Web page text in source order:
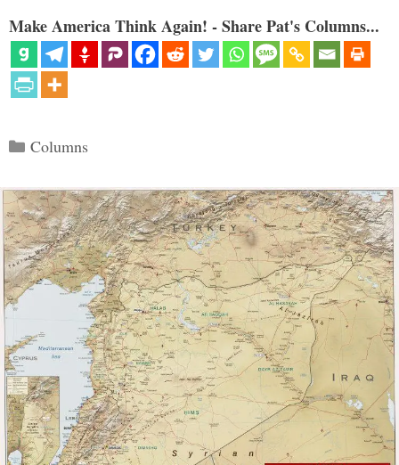
Make America Think Again! - Share Pat's Columns...
Categories
Columns